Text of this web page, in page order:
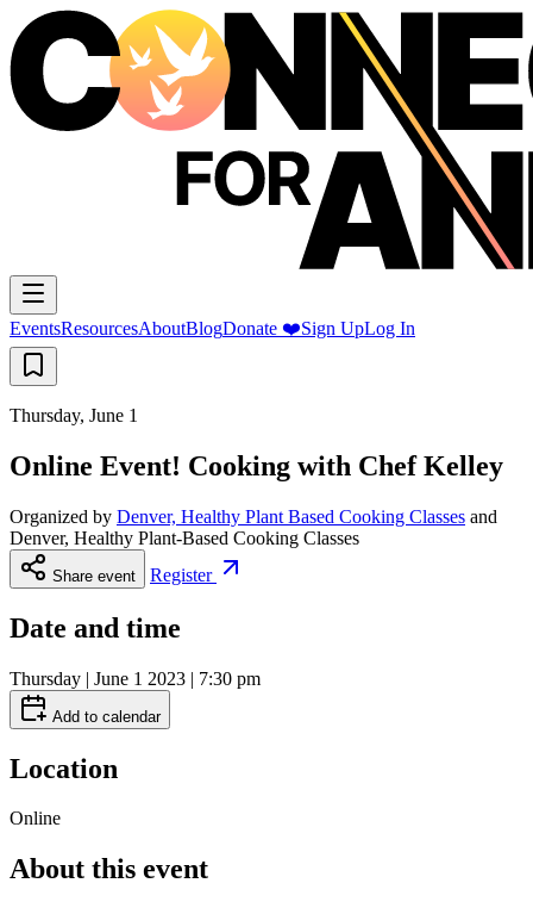
EventsResourcesAboutBlogDonate ❤️Sign UpLog In
Thursday, June 1
Online Event! Cooking with Chef Kelley
Organized by Denver, Healthy Plant Based Cooking Classes and
Denver, Healthy Plant-Based Cooking Classes
Share event Register
Date and time
Thursday | June 1 2023 | 7:30 pm
Add to calendar
Location
Online
About this event